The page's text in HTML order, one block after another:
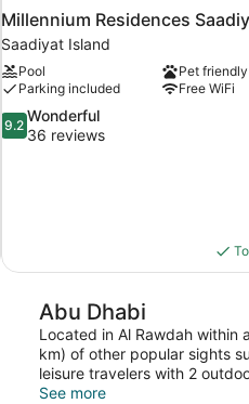
Millennium Residences
Saadiyat Island
Pool
Pet friendly
Parking included
Free WiFi
9.2
out
9.2
Wonderful
36 reviews
Abu Dhabi
Located in Al Rawdah within
km) of other popular sights
leisure travelers with 2
See more